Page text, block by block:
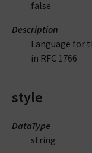
false
Description
Language for
in RFC 1766
style
DataType
string